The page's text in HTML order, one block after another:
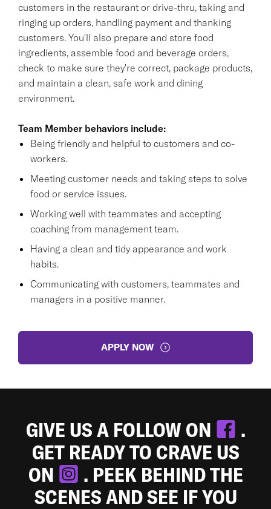
customers in the restaurant or drive-thru, taking and
ringing up orders, handling payment and thanking
customers. You'll also prepare and store food
ingredients, assemble food and beverage orders,
check to make sure they're correct, package products,
and maintain a clean, safe work and dining
environment.
Team Member behaviors include:
Being friendly and helpful to customers and co-
workers.
Meeting customer needs and taking steps to solve
food or service issues.
Working well with teammates and accepting
coaching from management team.
Having a clean and tidy appearance and work
habits.
Communicating with customers, teammates and
managers in a positive manner.
APPLY NOW
GIVE US A FOLLOW ON
.
GET READY TO CRAVE US
ON
. PEEK BEHIND THE
SCENES AND SEE IF YOU